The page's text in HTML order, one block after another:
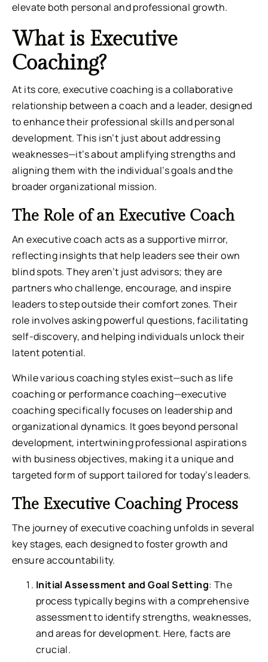
elevate both personal and professional growth.
What is Executive
Coaching?
At its core, executive coaching is a collaborative
relationship between a coach and a leader, designed
to enhance their professional skills and personal
development. This isn’t just about addressing
weaknesses—it’s about amplifying strengths and
aligning them with the individual’s goals and the
broader organizational mission.
The Role of an Executive Coach
An executive coach acts as a supportive mirror,
reflecting insights that help leaders see their own
blind spots. They aren’t just advisors; they are
partners who challenge, encourage, and inspire
leaders to step outside their comfort zones. Their
role involves asking powerful questions, facilitating
self-discovery, and helping individuals unlock their
latent potential.
While various coaching styles exist—such as life
coaching or performance coaching—executive
coaching specifically focuses on leadership and
organizational dynamics. It goes beyond personal
development, intertwining professional aspirations
with business objectives, making it a unique and
targeted form of support tailored for today’s leaders.
The Executive Coaching Process
The journey of executive coaching unfolds in several
key stages, each designed to foster growth and
ensure accountability.
Initial Assessment and Goal Setting: The
process typically begins with a comprehensive
assessment to identify strengths, weaknesses,
and areas for development. Here, facts are
crucial.